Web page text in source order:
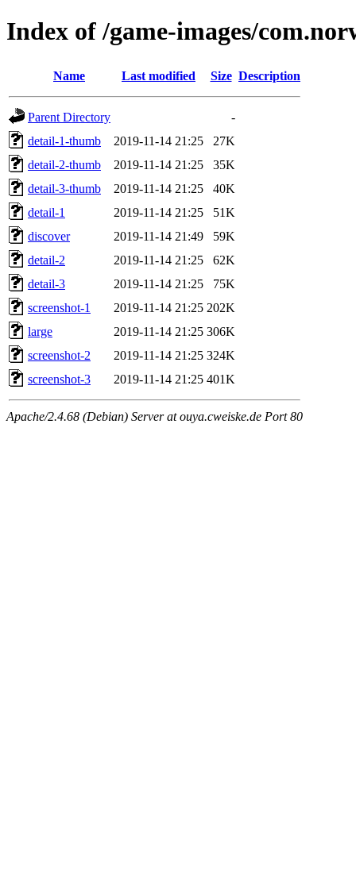
Index of /game-images/
Name Last modified Size Description
Parent Directory
-
detail-1-thumb
2019-11-14 21:25
27K
detail-2-thumb
2019-11-14 21:25
35K
detail-3-thumb
2019-11-14 21:25
40K
detail-1
2019-11-14 21:25
51K
discover
2019-11-14 21:49
59K
detail-2
2019-11-14 21:25
62K
detail-3
2019-11-14 21:25
75K
screenshot-1
2019-11-14 21:25 202K
large
2019-11-14 21:25 306K
screenshot-2
2019-11-14 21:25 324K
screenshot-3
2019-11-14 21:25 401K
Apache/2.4.68 (Debian) Server at ouya.cweiske.de Port 80